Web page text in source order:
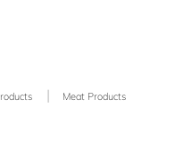
| Meat Products